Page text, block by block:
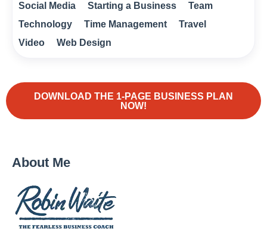
Social Media
Starting a Business
Team
Technology
Time Management
Travel
Video
Web Design
DOWNLOAD THE 1-PAGE BUSINESS PLAN
NOW!
About Me